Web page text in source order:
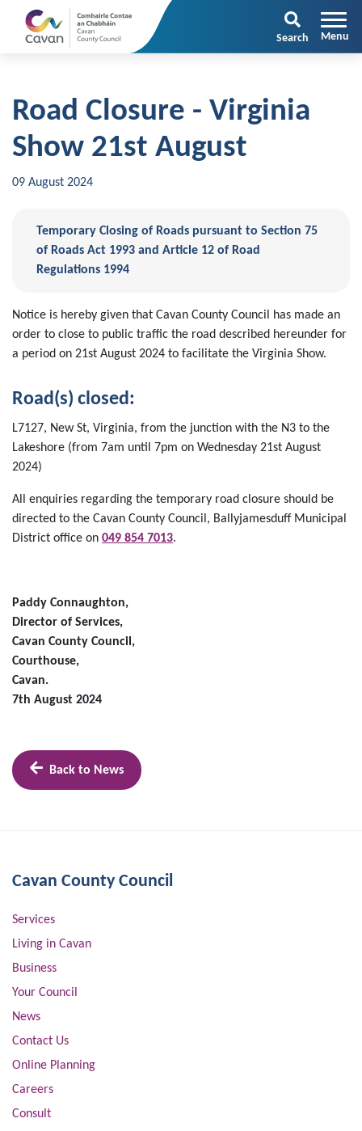
Search
Road Closure - Virginia
Show 21st August
09 August 2024
Temporary Closing of Roads pursuant to Section 75
of Roads Act 1993 and Article 12 of Road
Regulations 1994
Notice is hereby given that Cavan County Council has made an
order to close to public traffic the road described hereunder for
a period on 21st August 2024 to facilitate the Virginia Show.
Road(s) closed:
L7127, New St, Virginia, from the junction with the N3 to the
Lakeshore (from 7am until 7pm on Wednesday 21st August
2024)
All enquiries regarding the temporary road closure should be
directed to the Cavan County Council, Ballyjamesduff Municipal
District office on 049 854 7013.
Paddy Connaughton,
Director of Services,
Cavan County Council,
Courthouse,
Cavan.
7th August 2024
Back to News
Cavan County Council
Services
Living in Cavan
Business
Your Council
News
Contact Us
Online Planning
Careers
Consult